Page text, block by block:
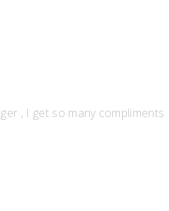
, I get so many compliments